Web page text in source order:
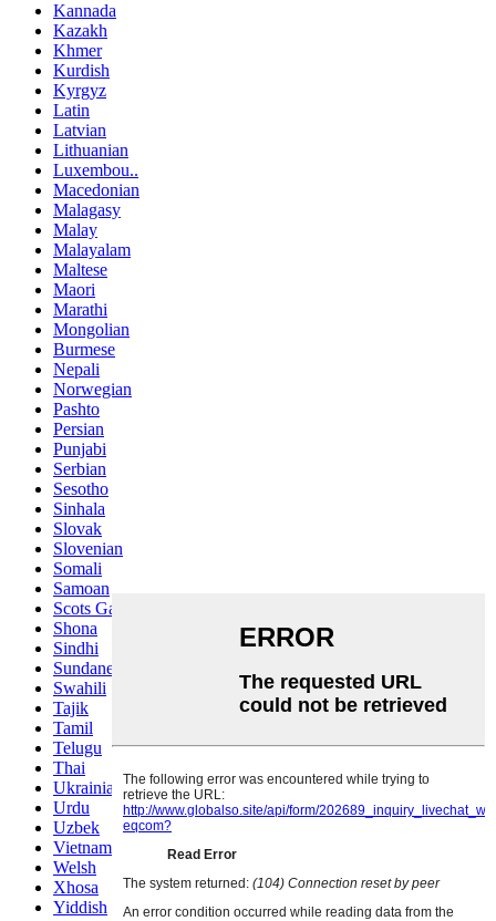
Kannada
Kazakh
Khmer
Kurdish
Kyrgyz
Latin
Latvian
Lithuanian
Luxembou..
Macedonian
Malagasy
Malay
Malayalam
Maltese
Maori
Marathi
Mongolian
Burmese
Nepali
Norwegian
Pashto
Persian
Punjabi
Serbian
Sesotho
Sinhala
Slovak
Slovenian
Somali
Samoan
Scots Gaelic
Shona
Sindhi
Sundanese
Swahili
Tajik
Tamil
Telugu
Thai
Ukrainian
Urdu
Uzbek
Vietnamese
Welsh
Xhosa
Yiddish